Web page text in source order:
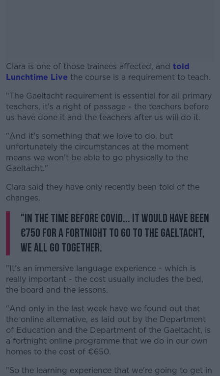
Clara is one of those trainees affected, and told
Lunchtime Live the course is a requirement to teach.
#AD
Learn more
"The Gaeltacht requirement is essential for all primary
teachers, it's a right of passage - the teachers before
us have done it and the teachers after us will do it.
"And it's something that we love to do, but
unfortunately the circumstances at the moment
means we won't be able to go physically to the
Gaeltacht."
Clara said they have only recently been told of the
changes.
"In the time before COVID... it would have been
€750 for a fortnight to go to the Gaeltacht,
we all go together.
"It's an immersive language experience - which is
really important - the cost usually includes the bed,
the board and the lessons.
"And only in the last week have we found out that
the online alternative, as laid out by the Department
of Education and the Department of the Gaeltacht, is
a fortnight online programme that we do in our own
homes to the cost of €650.
"So the learning experience that we're going to get in